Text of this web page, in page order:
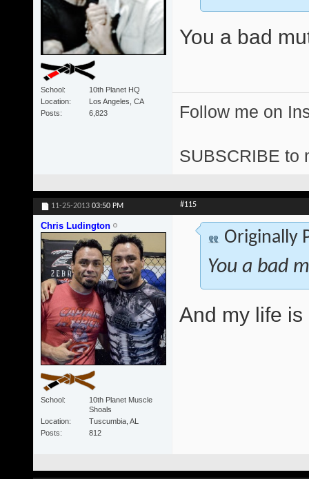
School
10th Planet HQ
Location
Los Angeles, CA
Posts
6,823
You a bad
Follow me on
SUBSCRIBE to
11-25-2013 03:50 PM #115
Chris Ludington
School
10th Planet Muscle
Shoals
Location
Tuscumbia, AL
Posts
812
Originally
You a bad
And my life